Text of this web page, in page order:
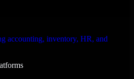
accounting, inventory, HR, and